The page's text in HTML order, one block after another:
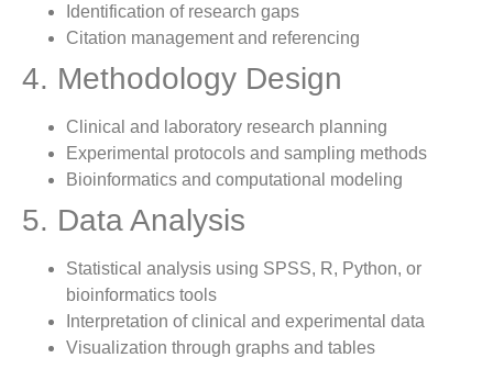
Identification of research gaps
Citation management and referencing
4. Methodology Design
Clinical and laboratory research planning
Experimental protocols and sampling methods
Bioinformatics and computational modeling
5. Data Analysis
Statistical analysis using SPSS, R, Python, or
bioinformatics tools
Interpretation of clinical and experimental data
Visualization through graphs and tables